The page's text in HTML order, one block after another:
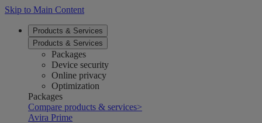
Skip to Main Content
Products & Services
Products & Services
Packages
Device security
Online privacy
Optimization
Packages
Compare products & services>
Avira Prime